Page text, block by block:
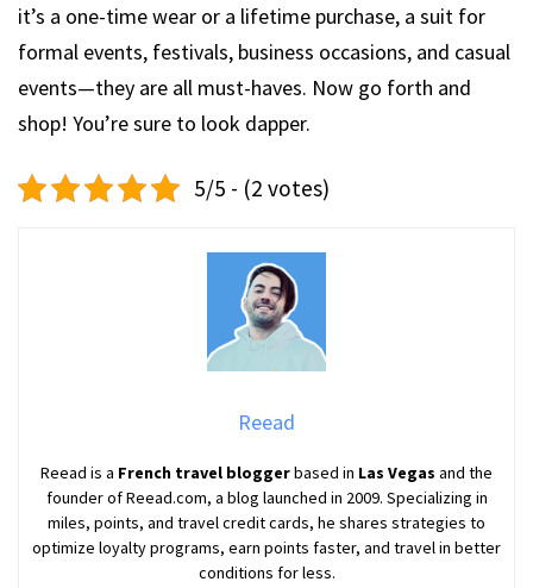
it’s a one-time wear or a lifetime purchase, a suit for
formal events, festivals, business occasions, and casual
events—they are all must-haves. Now go forth and
shop! You’re sure to look dapper.
5/5 - (2 votes)
Reead
Reead is a French travel bloggerbased in Las Vegas and the
founder of Reead.com, a blog launched in 2009. Specializing in
miles, points, and travel credit cards, he shares strategies to
optimize loyalty programs, earn points faster, and travel in better
conditions for less.